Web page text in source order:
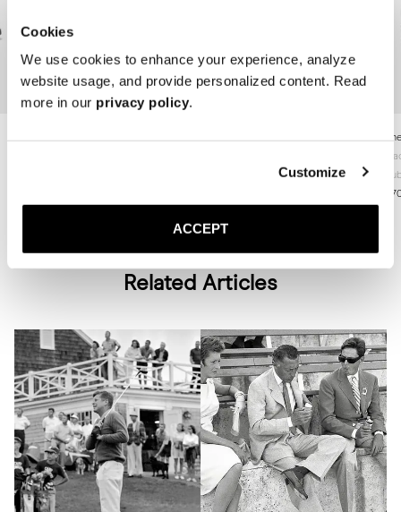
Cookies
We use cookies to enhance your experience, analyze
website usage, and provide personalized content. Read
more in our privacy policy.
Customize
ACCEPT
Related Articles